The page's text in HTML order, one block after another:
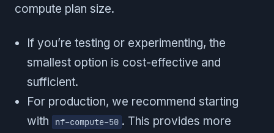
compute plan size.
If you’re testing or experimenting, the
smallest option is cost-effective and
sufficient.
For production, we recommend starting
with
nf-compute-50 . This provides more